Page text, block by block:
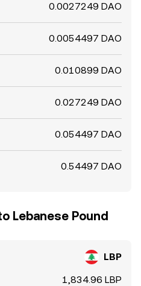
0.0027249 DAO
0.0054497 DAO
0.010899 DAO
0.027249 DAO
0.054497 DAO
0.54497 DAO
Lebanese Pound
LBP
1,834.96 LBP